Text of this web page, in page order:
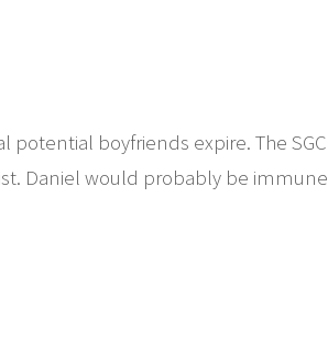
boyfriends expire. The
Daniel would probably be